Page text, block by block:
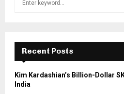
f
r
Recent Posts
Kim Kardashian’s Billion-Dollar
India